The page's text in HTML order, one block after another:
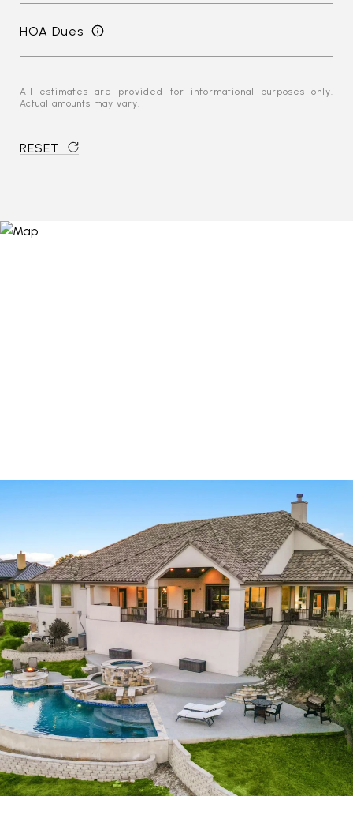
HOA Dues
All estimates are provided for informational purposes only.
Actual amounts may vary.
RESET